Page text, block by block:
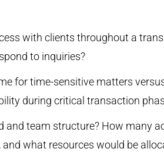
with clients throughout a
to inquiries?
for time-sensitive matters
during critical transaction
and team structure? How many
what resources would be